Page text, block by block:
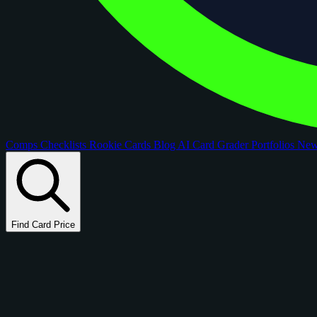
Comps Checklists Rookie Cards Blog AI Card GraderPortfolios
Find Card Price